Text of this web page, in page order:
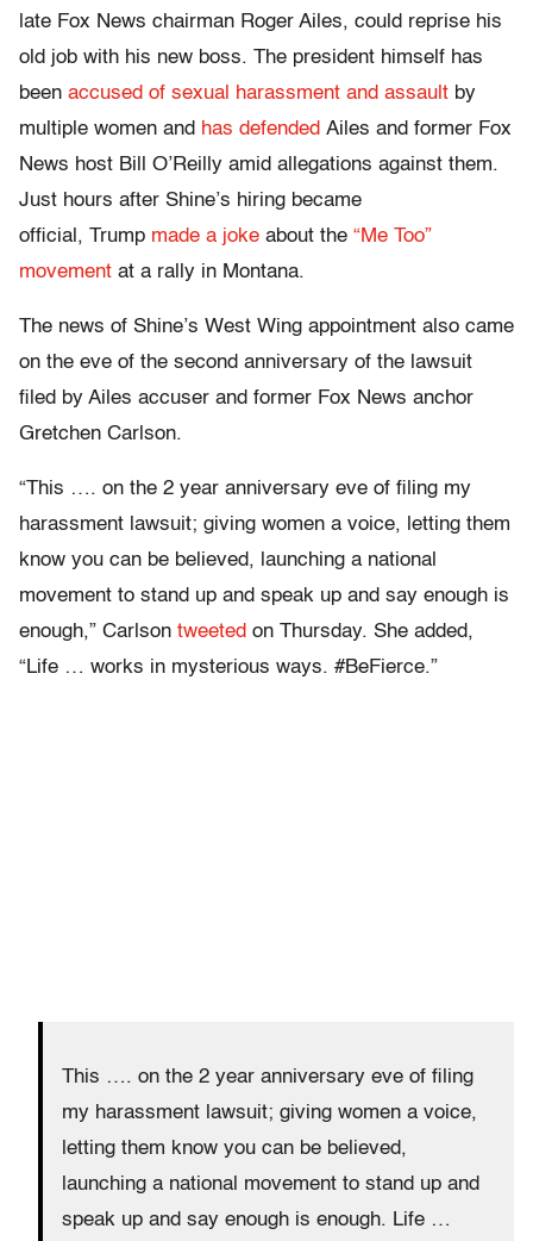
late Fox News chairman Roger Ailes, could reprise his
old job with his new boss. The president himself has
been accused of sexual harassment and assault by
multiple women and has defended Ailes and former Fox
News host Bill O’Reilly amid allegations against them.
Just hours after Shine’s hiring became
official, Trump made a joke about the “Me Too”
movement at a rally in Montana.
The news of Shine’s West Wing appointment also came
on the eve of the second anniversary of the lawsuit
filed by Ailes accuser and former Fox News anchor
Gretchen Carlson.
“This …. on the 2 year anniversary eve of filing my
harassment lawsuit; giving women a voice, letting them
know you can be believed, launching a national
movement to stand up and speak up and say enough is
enough,” Carlson tweeted on Thursday. She added,
“Life … works in mysterious ways. #BeFierce.”
This …. on the 2 year anniversary eve of filing
my harassment lawsuit; giving women a voice,
letting them know you can be believed,
launching a national movement to stand up and
speak up and say enough is enough. Life …